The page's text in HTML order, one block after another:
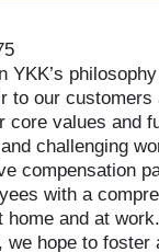
YKK’s
to our
core values and
challenging
compensation
with a
and at
hope to